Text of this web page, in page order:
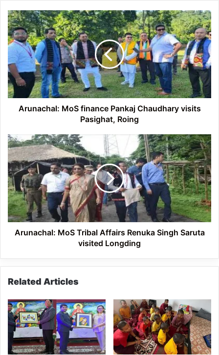
Arunachal:
MoS
finance
Pankaj
Chaudhary
visits
Pasighat,
Roing
Arunachal: MoS finance Pankaj Chaudhary visits
Pasighat, Roing
Arunachal:
MoS
Tribal
Affairs
Renuka
Singh
Saruta
visited
Longding
Arunachal: MoS Tribal Affairs Renuka Singh Saruta
visited Longding
Related Articles